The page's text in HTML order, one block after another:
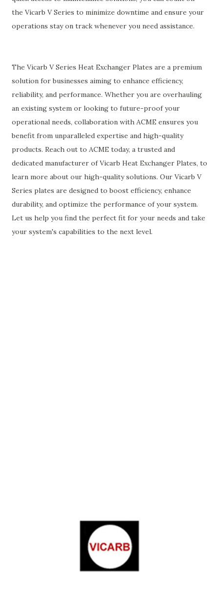
the Vicarb V Series to minimize downtime and ensure your
operations stay on track whenever you need assistance.
The Vicarb V Series Heat Exchanger Plates are a premium
solution for businesses aiming to enhance efficiency,
reliability, and performance. Whether you are overhauling
an existing system or looking to future-proof your
operational needs, collaboration with ACME ensures you
benefit from unparalleled expertise and high-quality
products. Reach out to ACME today, a trusted and
dedicated manufacturer of Vicarb Heat Exchanger Plates, to
learn more about our high-quality solutions. Our Vicarb V
Series plates are designed to boost efficiency, enhance
durability, and optimize the performance of your system.
Let us help you find the perfect fit for your needs and take
your system's capabilities to the next level.